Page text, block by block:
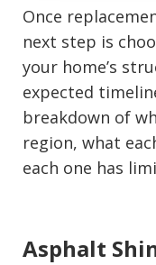
Once
next step is
your home’s
expected
breakdown of
region, what
each one has
Asphalt